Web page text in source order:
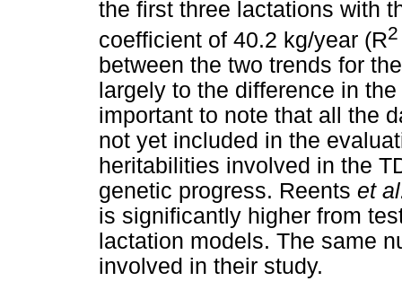
the first three lactations with
coefficient of 40.2 kg/year (R2
between the two trends for
largely to the difference in
important to note that all the
not yet included in the
heritabilities involved in the
genetic progress. Reents et
is significantly higher from
lactation models. The same
involved in their study.